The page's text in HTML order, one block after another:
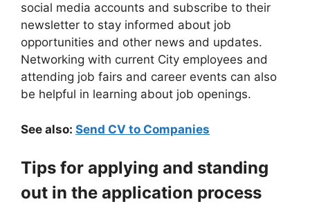
social media accounts and subscribe to their
newsletter to stay informed about job
opportunities and other news and updates.
Networking with current City employees and
attending job fairs and career events can also
be helpful in learning about job openings.
See also: Send CV to Companies
Tips for applying and standing
out in the application process